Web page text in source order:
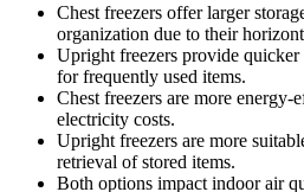
Chest freezers offer larger
organization due to their
Upright freezers provide
for frequently used items.
Chest freezers are more
electricity costs.
Upright freezers are more
retrieval of stored items.
Both options impact indoor air